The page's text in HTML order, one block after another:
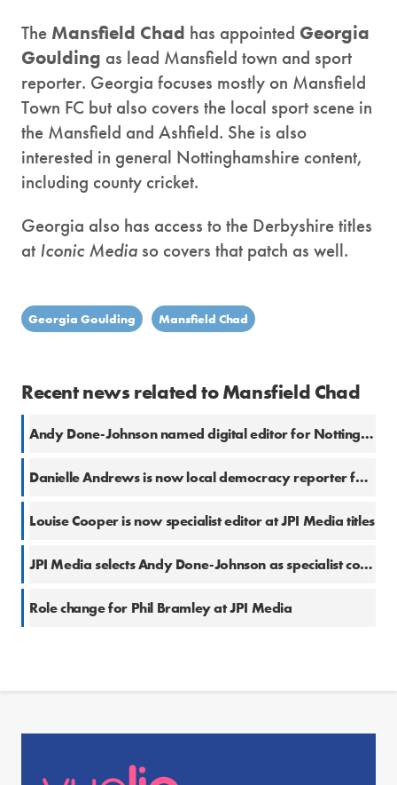
The Mansfield Chad has appointed Georgia
Goulding as lead Mansfield town and sport
reporter. Georgia focuses mostly on Mansfield
Town FC but also covers the local sport scene in
the Mansfield and Ashfield. She is also
interested in general Nottinghamshire content,
including county cricket.
Georgia also has access to the Derbyshire titles
at Iconic Media so covers that patch as well.
Georgia Goulding Mansfield Chad
Recent news related to Mansfield Chad
Andy Done-Johnson named digital editor for Nottinghamshire at National World titles
Danielle Andrews is now local democracy reporter for Barnsley and Rotherham
Louise Cooper is now specialist editor at JPI Media titles
JPI Media selects Andy Done-Johnson as specialist court reporter
Role change for Phil Bramley at JPI Media